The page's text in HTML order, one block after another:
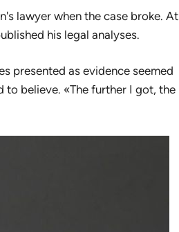
lawyer when the case broke. At
his legal analyses.
presented as evidence seemed
to believe. «The further I got, the